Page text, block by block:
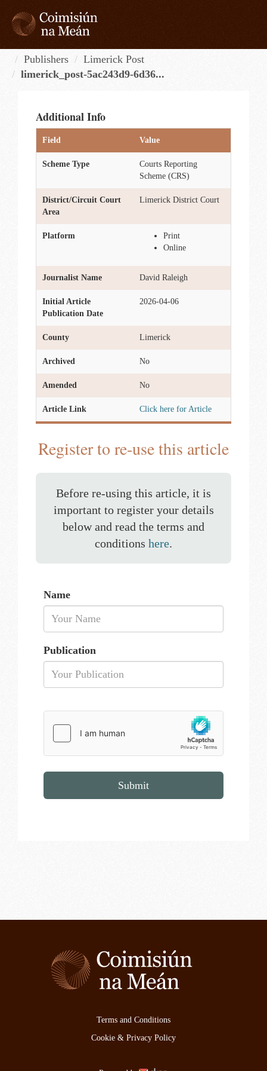
content
Publishers
Limerick Post
limerick_post-5ac243d9-6d36...
Additional Info
Field Value
Scheme Type
Courts Reporting
Scheme (CRS)
District/Circuit Court
Area
Limerick District Court
Platform
Print
Online
Journalist Name David Raleigh
Initial Article
Publication Date
2026-04-06
County Limerick
Archived No
Amended No
Article Link Click here for Article
Register to re-use this article
Before re-using this article, it is
important to register your details
below and read the terms and
conditions here.
Name
Publication
Submit
Terms and Conditions
Cookie & Privacy Policy